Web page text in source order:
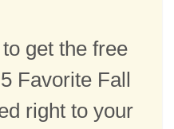
get the free
Favorite Fall
right to your